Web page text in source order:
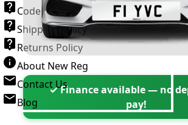
Code of Practice
Shipping Policy
Returns Policy
About New Reg
Contact Us
Blog
✓ Finance available — no
pay!